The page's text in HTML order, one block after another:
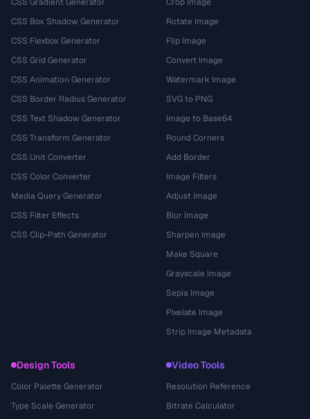
CSS Box Shadow Generator
CSS Flexbox Generator
CSS Grid Generator
CSS Animation Generator
CSS Border Radius Generator
CSS Text Shadow Generator
CSS Transform Generator
CSS Unit Converter
CSS Color Converter
Media Query Generator
CSS Filter Effects
CSS Clip-Path Generator
Rotate Image
Flip Image
Convert Image
Watermark Image
SVG to PNG
Image to Base64
Round Corners
Add Border
Image Filters
Adjust Image
Blur Image
Sharpen Image
Make Square
Grayscale Image
Sepia Image
Pixelate Image
Strip Image Metadata
Design Tools
Color Palette Generator
Type Scale Generator
Video Tools
Resolution Reference
Bitrate Calculator